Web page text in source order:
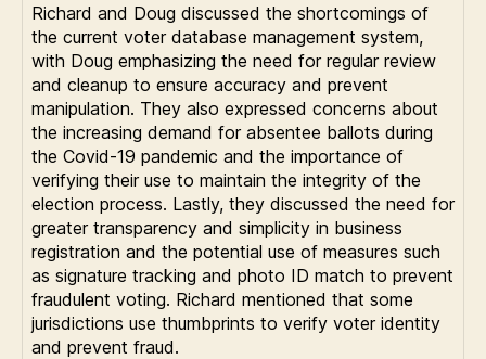
Richard and Doug discussed the shortcomings of
the current voter database management system,
with Doug emphasizing the need for regular review
and cleanup to ensure accuracy and prevent
manipulation. They also expressed concerns about
the increasing demand for absentee ballots during
the Covid-19 pandemic and the importance of
verifying their use to maintain the integrity of the
election process. Lastly, they discussed the need for
greater transparency and simplicity in business
registration and the potential use of measures such
as signature tracking and photo ID match to prevent
fraudulent voting. Richard mentioned that some
jurisdictions use thumbprints to verify voter identity
and prevent fraud.